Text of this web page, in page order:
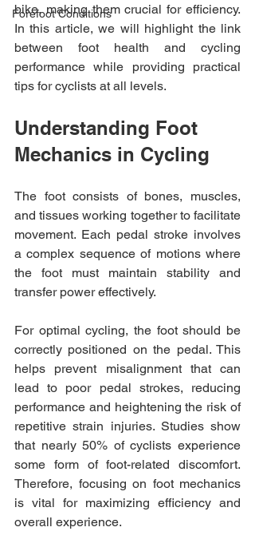
Forefoot Conditions
bike, making them crucial for efficiency.
In this article, we will highlight the link
between foot health and cycling
performance while providing practical
tips for cyclists at all levels.
Understanding Foot
Mechanics in Cycling
The foot consists of bones, muscles,
and tissues working together to facilitate
movement. Each pedal stroke involves
a complex sequence of motions where
the foot must maintain stability and
transfer power effectively.
For optimal cycling, the foot should be
correctly positioned on the pedal. This
helps prevent misalignment that can
lead to poor pedal strokes, reducing
performance and heightening the risk of
repetitive strain injuries. Studies show
that nearly 50% of cyclists experience
some form of foot-related discomfort.
Therefore, focusing on foot mechanics
is vital for maximizing efficiency and
overall experience.